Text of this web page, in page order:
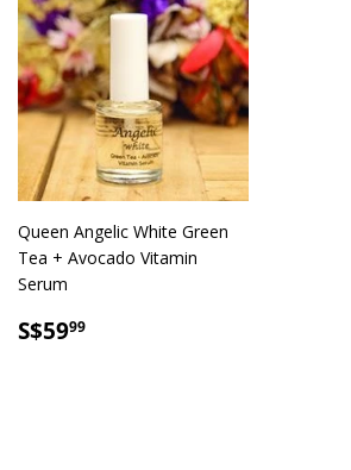
Queen Angelic White Green
Tea + Avocado Vitamin
Serum
SALE
S$5999